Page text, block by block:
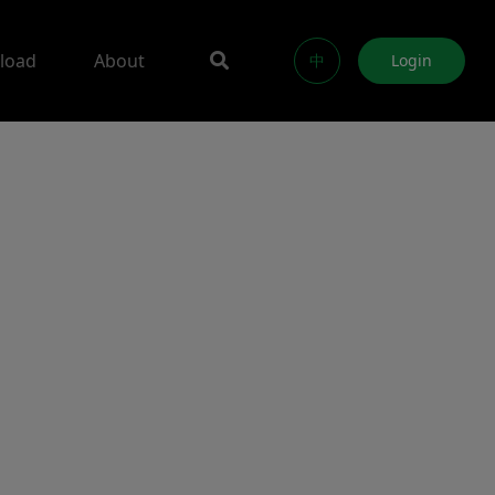
About 中 Login